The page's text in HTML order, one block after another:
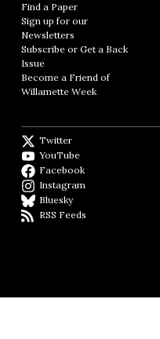
Find a Paper Opens in new
Sign up for our
Newsletters Opens in new
Subscribe or Get a Back
Issue
Become a Friend of
Willamette Week Opens in
Twitter
YouTube
Facebook
Instagram
BlueskyBlueSky
RSS Feeds